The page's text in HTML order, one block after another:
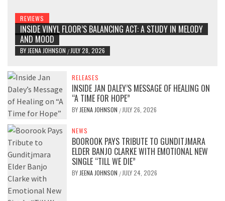
REVIEWS
INSIDE VINYL FLOOR’S BALANCING ACT: A STUDY IN MELODY
AND MOOD
BY JEENA JOHNSON / JULY 28, 2026
RELEASES
INSIDE JAN DALEY’S MESSAGE OF HEALING ON
“A TIME FOR HOPE”
BY JEENA JOHNSON / JULY 26, 2026
NEWS
BOOROOK PAYS TRIBUTE TO GUNDITJMARA
ELDER BANJO CLARKE WITH EMOTIONAL NEW
SINGLE “TILL WE DIE”
BY JEENA JOHNSON / JULY 24, 2026